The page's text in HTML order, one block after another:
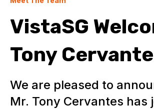
VistaSG
Tony
We are pleased to
Mr. Tony Cervantes has